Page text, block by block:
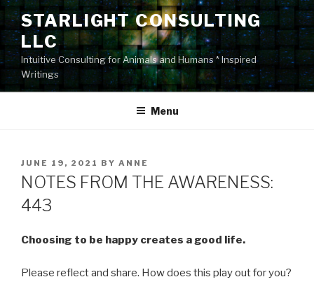
Skip
content
STARLIGHT CONSULTING
LLC
Intuitive Consulting for Animals and Humans * Inspired
Writings
Menu
POSTED
ON
JUNE 19, 2021 BY ANNE
NOTES FROM THE AWARENESS:
443
Choosing to be happy creates a good life.
Please reflect and share. How does this play out for you?